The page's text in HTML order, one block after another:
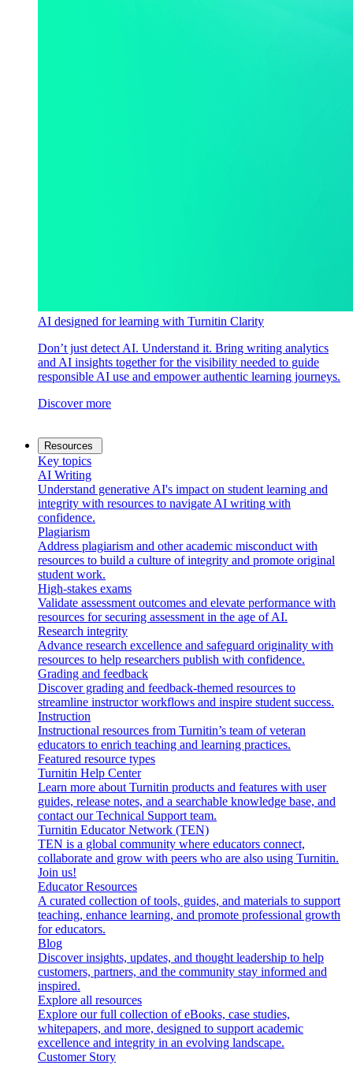
AI designed for learning with Turnitin Clarity
Don’t just detect AI. Understand it. Bring writing analytics
and AI insights together for the visibility needed to guide
responsible AI use and empower authentic learning journeys.
Discover more
Resources
Key topics
AI Writing
Understand generative AI's impact on student learning and
integrity with resources to navigate AI writing with
confidence.
Plagiarism
Address plagiarism and other academic misconduct with
resources to build a culture of integrity and promote original
student work.
High-stakes exams
Validate assessment outcomes and elevate performance with
resources for securing assessment in the age of AI.
Research integrity
Advance research excellence and safeguard originality with
resources to help researchers publish with confidence.
Grading and feedback
Discover grading and feedback-themed resources to
streamline instructor workflows and inspire student success.
Instruction
Instructional resources from Turnitin’s team of veteran
educators to enrich teaching and learning practices.
Featured resource types
Turnitin Help Center
Learn more about Turnitin products and features with user
guides, release notes, and a searchable knowledge base, and
contact our Technical Support team.
Turnitin Educator Network (TEN)
TEN is a global community where educators connect,
collaborate and grow with peers who are also using Turnitin.
Join us!
Educator Resources
A curated collection of tools, guides, and materials to support
teaching, enhance learning, and promote professional growth
for educators.
Blog
Discover insights, updates, and thought leadership to help
customers, partners, and the community stay informed and
inspired.
Explore all resources
Explore our full collection of eBooks, case studies,
whitepapers, and more, designed to support academic
excellence and integrity in an evolving landscape.
Customer Story